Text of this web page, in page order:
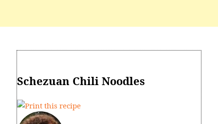
Schezuan Chili Noodles